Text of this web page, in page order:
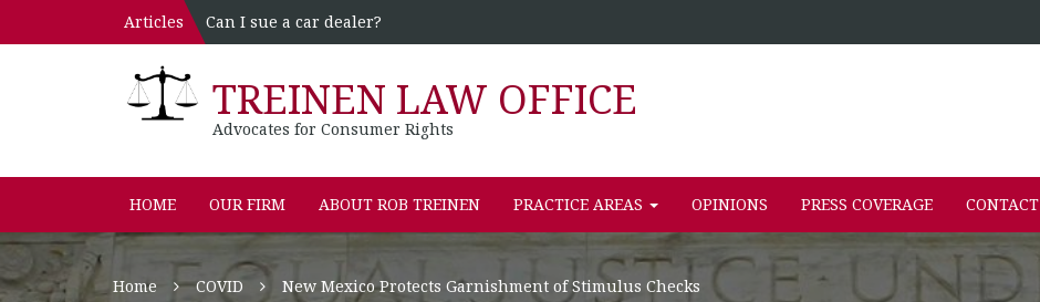
Articles Can I sue a car dealer?
TREINEN LAW OFFICE
Advocates for Consumer Rights
HOME OUR FIRM ABOUT ROB TREINEN PRACTICE AREAS OPINIONS PRESS COVERAGE CONTACT
Home COVID New Mexico Protects Garnishment of Stimulus Checks